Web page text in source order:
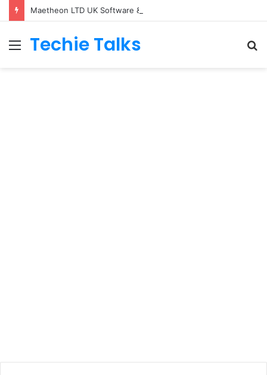
Maetheon LTD UK Software & Digital Solutions Company
Menu
Techie Talks